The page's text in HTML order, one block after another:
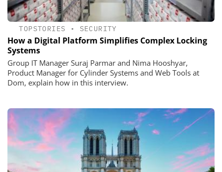
TOPSTORIES • SECURITY
How a Digital Platform Simplifies Complex Locking
Systems
Group IT Manager Suraj Parmar and Nima Hooshyar,
Product Manager for Cylinder Systems and Web Tools at
Dom, explain how in this interview.